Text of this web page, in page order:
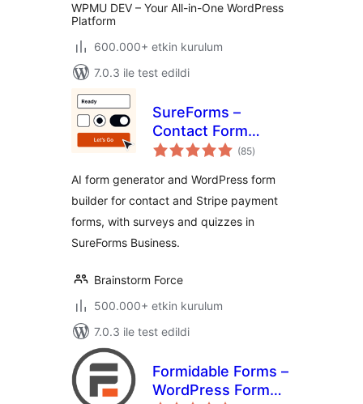
WPMU DEV – Your All-in-One WordPress
Platform
600.000+ etkin kurulum
7.0.3 ile test edildi
SureForms –
Contact Form
Builder, AI Forms,
Survey & Quiz
(85toplam
puan
)
AI form generator and WordPress form
builder for contact and Stripe payment
forms, with surveys and quizzes in
SureForms Business.
Brainstorm Force
500.000+ etkin kurulum
7.0.3 ile test edildi
Formidable Forms –
WordPress Form